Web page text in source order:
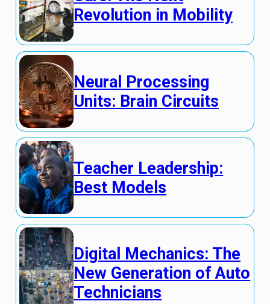
Revolution in Mobility
Neural Processing
Units: Brain Circuits
Teacher Leadership:
Best Models
Digital Mechanics: The
New Generation of Auto
Technicians